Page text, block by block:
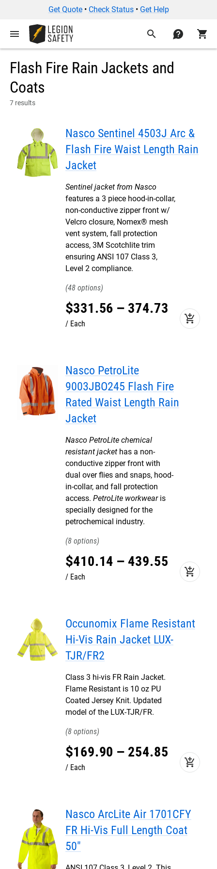
Get Quote• Check Status• Get Help
menu search contact shopping_cart
Flash Fire Rain Jackets and
Coats
7 results
Nasco Sentinel 4503J Arc &
Flash Fire Waist Length Rain
Jacket
Sentinel jacket from Nasco
features a 3 piece hood-in-collar,
non-conductive zipper front w/
Velcro closure, Nomex® mesh
vent system, fall protection
access, 3M Scotchlite trim
ensuring ANSI 107 Class 3,
Level 2 compliance.
48
$331.56 – 374.73
Each add_shopping_cart
Nasco PetroLite
9003JBO245 Flash Fire
Rated Waist Length Rain
Jacket
Nasco PetroLite chemical
resistant jacket has a non-
conductive zipper front with
dual over flies and snaps, hood-
in-collar, and fall protection
access. PetroLite workwearis
specially designed for the
petrochemical industry.
8
$410.14 – 439.55
Each add_shopping_cart
Occunomix Flame Resistant
Hi-Vis Rain Jacket LUX-
TJR/FR2
Class 3 hi-vis FR Rain Jacket.
Flame Resistant is 10 oz PU
Coated Jersey Knit. Updated
model of the LUX-TJR/FR.
8
$169.90 – 254.85
Each add_shopping_cart
Nasco ArcLite Air 1701CFY
FR Hi-Vis Full Length Coat
50"